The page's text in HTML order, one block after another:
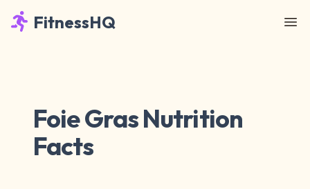
FitnessHQ
Foie Gras Nutrition
Facts